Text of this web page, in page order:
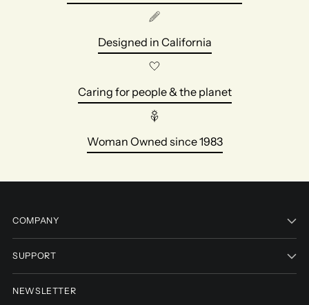
Designed in California
Caring for people & the planet
Woman Owned since 1983
COMPANY
SUPPORT
NEWSLETTER